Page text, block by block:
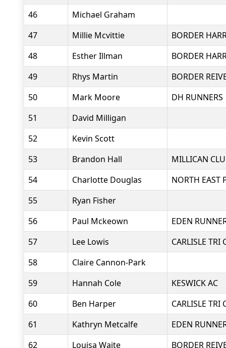
46
Michael Graham
47
Millie Mcvittie
BORDER
48
Esther Illman
BORDER
49
Rhys Martin
BORDER
50
Mark Moore
DH RUNNERS
51
David Milligan
52
Kevin Scott
53
Brandon Hall
MILLICAN
54
Charlotte Douglas
NORTH EAST
55
Ryan Fisher
56
Paul Mckeown
EDEN
57
Lee Lowis
CARLISLE TRI
58
Claire Cannon-Park
59
Hannah Cole
KESWICK AC
60
Ben Harper
CARLISLE TRI
61
Kathryn Metcalfe
EDEN
62
Louisa Waite BORDER